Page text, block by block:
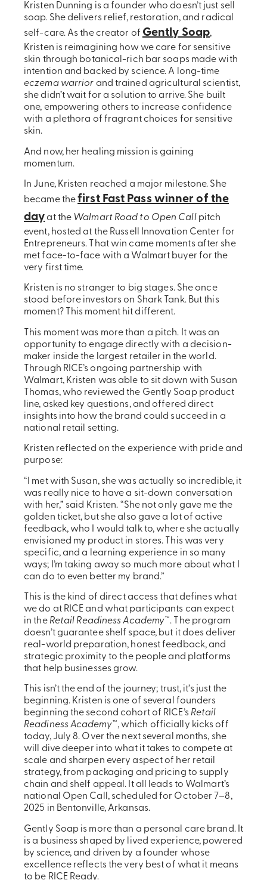
Kristen Dunning is a founder who doesn’t just sell
soap. She delivers relief, restoration, and radical
self-care. As the creator of Gently Soap,
Kristen is reimagining how we care for sensitive
skin through botanical-rich bar soaps made with
intention and backed by science. A long-time
eczema warrior and trained agricultural scientist,
she didn’t wait for a solution to arrive. She built
one, empowering others to increase confidence
with a plethora of fragrant choices for sensitive
skin.
And now, her healing mission is gaining
momentum.
In June, Kristen reached a major milestone. She
became thefirst Fast Pass winner of the
day at the Walmart Road to Open Call pitch
event, hosted at the Russell Innovation Center for
Entrepreneurs. That win came moments after she
met face-to-face with a Walmart buyer for the
very first time.
Kristen is no stranger to big stages. She once
stood before investors on Shark Tank. But this
moment? This moment hit different.
This moment was more than a pitch. It was an
opportunity to engage directly with a decision-
maker inside the largest retailer in the world.
Through RICE’s ongoing partnership with
Walmart, Kristen was able to sit down with Susan
Thomas, who reviewed the Gently Soap product
line, asked key questions, and offered direct
insights into how the brand could succeed in a
national retail setting.
Kristen reflected on the experience with pride and
purpose:
“I met with Susan, she was actually so incredible, it
was really nice to have a sit-down conversation
with her,” said Kristen. “She not only gave me the
golden ticket, but she also gave a lot of active
feedback, who I would talk to, where she actually
envisioned my product in stores. This was very
specific, and a learning experience in so many
ways; I’m taking away so much more about what I
can do to even better my brand.”
This is the kind of direct access that defines what
we do at RICE and what participants can expect
in the Retail Readiness Academy™. The program
doesn’t guarantee shelf space, but it does deliver
real-world preparation, honest feedback, and
strategic proximity to the people and platforms
that help businesses grow.
This isn’t the end of the journey; trust, it’s just the
beginning. Kristen is one of several founders
beginning the second cohort of RICE’s Retail
Readiness Academy™, which officially kicks off
today, July 8. Over the next several months, she
will dive deeper into what it takes to compete at
scale and sharpen every aspect of her retail
strategy, from packaging and pricing to supply
chain and shelf appeal. It all leads to Walmart’s
national Open Call, scheduled for October 7–8,
2025 in Bentonville, Arkansas.
Gently Soap is more than a personal care brand. It
is a business shaped by lived experience, powered
by science, and driven by a founder whose
excellence reflects the very best of what it means
to be RICE Ready.